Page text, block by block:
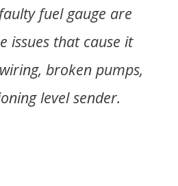
fuel gauge are
issues that cause it
broken pumps,
level sender.